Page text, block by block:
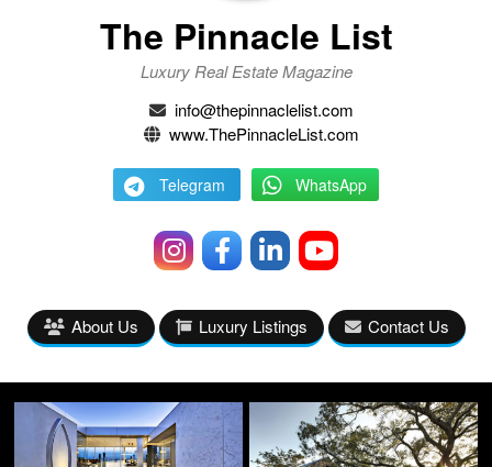
The Pinnacle List
Luxury Real Estate Magazine
info@thepinnaclelist.com
www.ThePinnacleList.com
Telegram WhatsApp
About Us Luxury Listings Contact Us